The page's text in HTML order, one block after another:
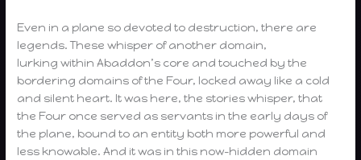
Even in a plane so devoted to destruction, there are
legends. These whisper of another domain,
lurking within Abaddon’s core and touched by the
bordering domains of the Four, locked away like a cold
and silent heart. It was here, the stories whisper, that
the Four once served as servants in the early days of
the plane, bound to an entity both more powerful and
less knowable. And it was in this now-hidden domain